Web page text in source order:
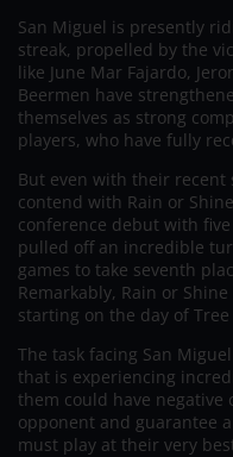
San Miguel is presently
streak, propelled by the
like June Mar Fajardo,
Beermen have
themselves as strong
players, who have fully
But even with their recent
contend with Rain or
conference debut with
pulled off an incredible
games to take seventh
Remarkably, Rain or
starting on the day of
The task facing San
that is experiencing
them could have negative
opponent and guarantee
must play at their very